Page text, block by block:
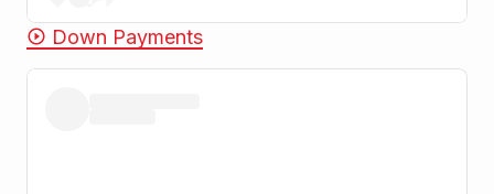
Down Payments